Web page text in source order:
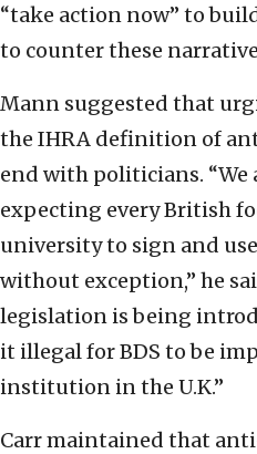
“take action now” to
to counter these
Mann suggested that
the IHRA definition of
end with politicians. “We
expecting every British
university to sign and
without exception,” he
legislation is being
it illegal for BDS to be
institution in the U.K.”
Carr maintained that